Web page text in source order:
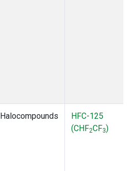
Halocompounds
HFC-125
(CHF2CF3)